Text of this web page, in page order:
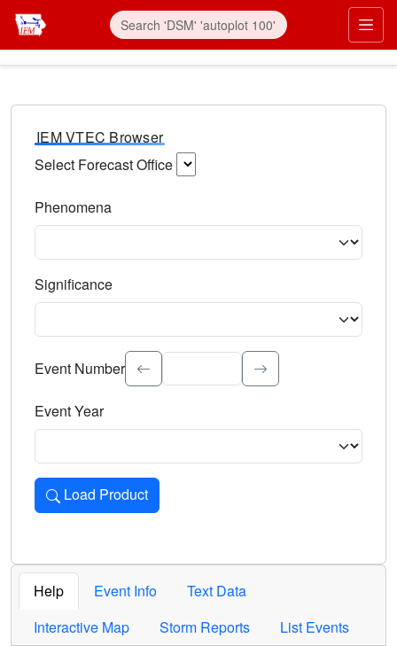
IEM VTEC Browser
Select Forecast Office
Phenomena
Significance
Select the event significance. Type to search.
Event Number
Event Year
Load Product
Loads the product for the selected criteria. Press Enter or
Help Event Info
Text Data
Interactive Map
Storm Reports List Events